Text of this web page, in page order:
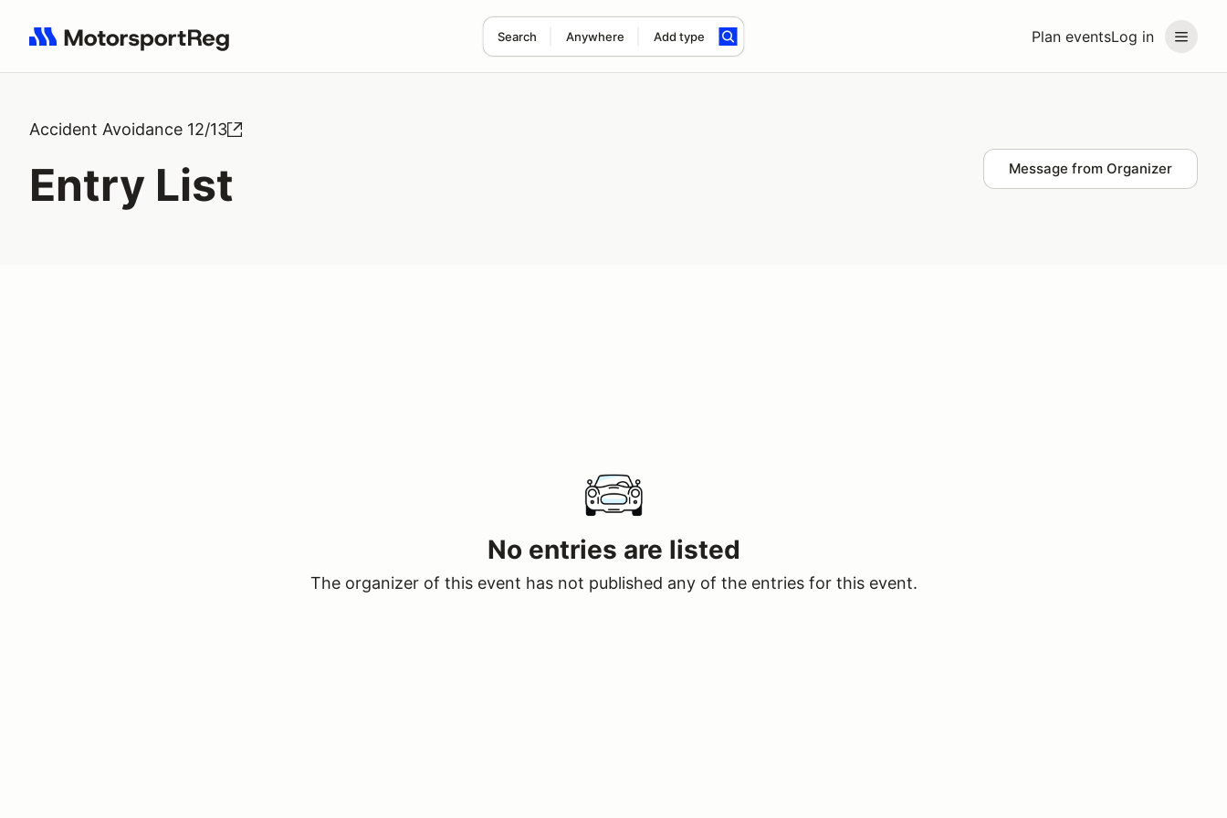
Plan eventsLog in
Search Anywhere Add type
Search results: No search term
Accident Avoidance 12/13
Entry List Message from Organizer
No entries are listed
The organizer of this event has not published any of the entries for this event.